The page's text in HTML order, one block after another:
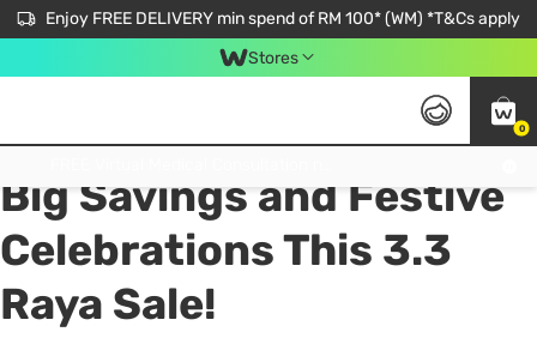
Enjoy FREE DELIVERY min spend of RM 100* (WM) *T&Cs apply
Stores
0
All
Big Savings and Festive
Celebrations This 3.3
Raya Sale!